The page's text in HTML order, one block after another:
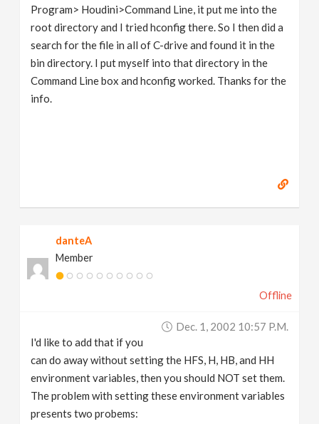
Program> Houdini>Command Line, it put me into the
root directory and I tried hconfig there. So I then did a
search for the file in all of C-drive and found it in the
bin directory. I put myself into that directory in the
Command Line box and hconfig worked. Thanks for the
info.
danteA
Member
Offline
Dec. 1, 2002 10:57 P.m.
I'd like to add that if you
can do away without setting the HFS, H, HB, and HH
environment variables, then you should NOT set them.
The problem with setting these environment variables
presents two probems: